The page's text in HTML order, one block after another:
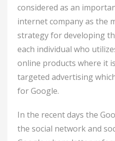
considered as an
internet company as the
strategy for developing
each individual who
online products where it
targeted advertising
for Google.
In the recent days the
the social network and